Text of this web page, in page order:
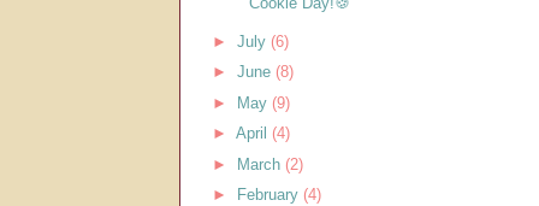
► July (6)
► June (8)
► May (9)
► April (4)
► March (2)
►
February (4)